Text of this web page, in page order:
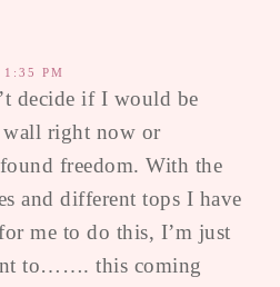
1:35 PM
decide if I would be
right now or
freedom. With the
and different tops I have
me to do this, I’m just
to……. this coming